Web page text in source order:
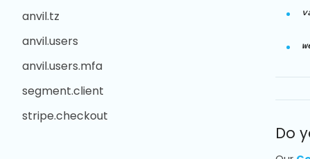
anvil.tz
anvil.users
anvil.users.mfa
segment.client
stripe.checkout
Do